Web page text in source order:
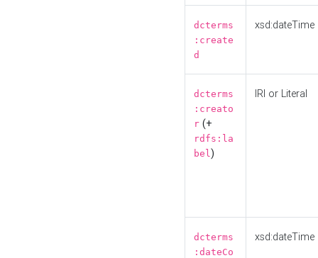
dcterms
:create
d
xsd:dateTime
dcterms
:creato
r (+
rdfs:la
bel)
IRI or Literal
dcterms
:dateCo
xsd:dateTime